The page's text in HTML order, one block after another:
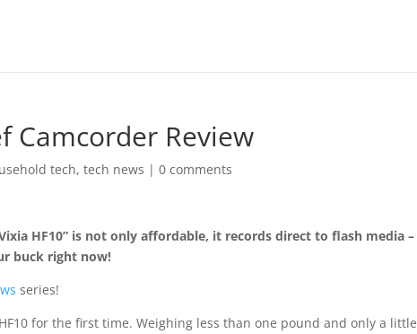
Camcorder Review
tech,tech news |0 comments
HF10” is not only affordable, it records direct to flash media –
buck right now!
series!
for the first time. Weighing less than one pound and only a little